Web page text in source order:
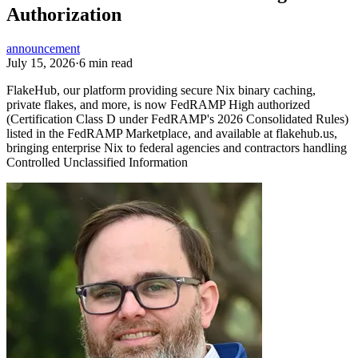
Authorization
announcement
July 15, 2026·6 min read
FlakeHub, our platform providing secure Nix binary caching,
private flakes, and more, is now FedRAMP High authorized
(Certification Class D under FedRAMP's 2026 Consolidated Rules)
listed in the FedRAMP Marketplace, and available at flakehub.us,
bringing enterprise Nix to federal agencies and contractors handling
Controlled Unclassified Information